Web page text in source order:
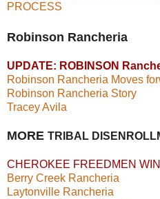
PROCESS
Robinson Rancheria
UPDATE: ROBINSON
Robinson Rancheria Moves
Robinson Rancheria Story
Tracey Avila
MORE TRIBAL
CHEROKEE FREEDMEN
Berry Creek Rancheria
Laytonville Rancheria